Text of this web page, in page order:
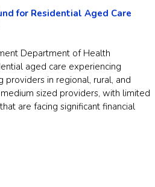
for Residential Aged Care
Department of Health
aged care experiencing
providers in regional, rural, and
sized providers, with limited
are facing significant financial